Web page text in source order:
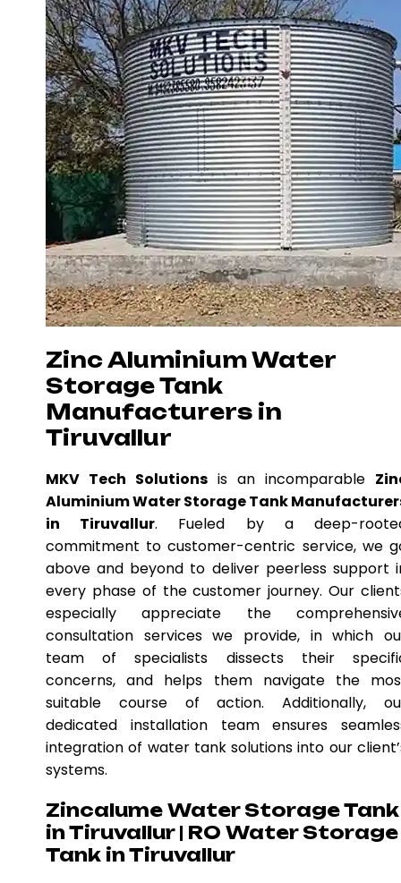
Zinc Aluminium Water
Storage Tank
Manufacturers in
Tiruvallur
MKV Tech Solutions is an incomparable
Aluminium Water Storage Tank
in Tiruvallur. Fueled by a deep-
commitment to customer-centric service, we
above and beyond to deliver peerless support
every phase of the customer journey. Our
especially appreciate the
consultation services we provide, in which
team of specialists dissects their
concerns, and helps them navigate the
suitable course of action. Additionally,
dedicated installation team ensures
integration of water tank solutions into our
systems.
Zincalume Water Storage Tank
in Tiruvallur | RO Water Storage
Tank in Tiruvallur